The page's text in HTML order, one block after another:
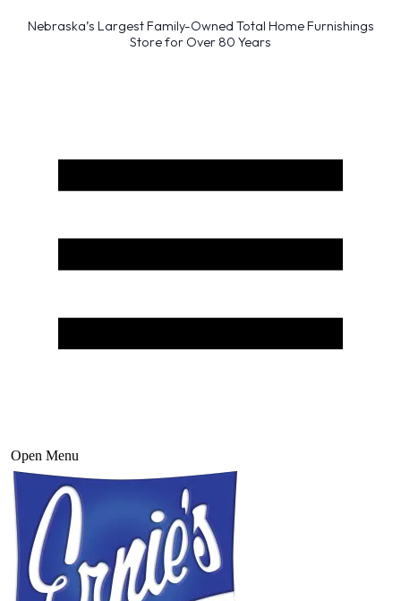
Nebraska’s Largest Family-Owned Total Home Furnishings
Store for Over 80 Years
Open Menu